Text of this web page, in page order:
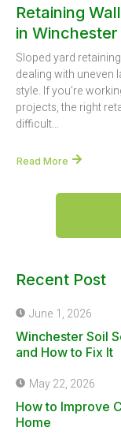
Retaining
in Winchester
Sloped yard
dealing with uneven
style. If you’re
projects, the right
difficult...
Read More
Recent Post
June 1, 2026
Winchester Soil
and How to Fix It
May 22, 2026
How to Improve
Home